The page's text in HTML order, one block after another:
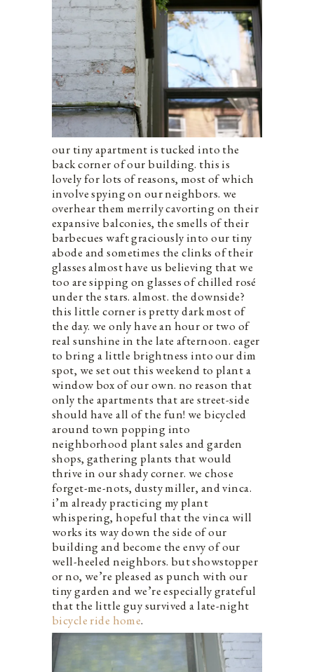
our tiny apartment is tucked into the
back corner of our building. this is
lovely for lots of reasons, most of which
involve spying on our neighbors. we
overhear them merrily cavorting on their
expansive balconies, the smells of their
barbecues waft graciously into our tiny
abode and sometimes the clinks of their
glasses almost have us believing that we
too are sipping on glasses of chilled rosé
under the stars. almost. the downside?
this little corner is pretty dark most of
the day. we only have an hour or two of
real sunshine in the late afternoon. eager
to bring a little brightness into our dim
spot, we set out this weekend to plant a
window box of our own. no reason that
only the apartments that are street-side
should have all of the fun! we bicycled
around town popping into
neighborhood plant sales and garden
shops, gathering plants that would
thrive in our shady corner. we chose
forget-me-nots, dusty miller, and vinca.
i’m already practicing my plant
whispering, hopeful that the vinca will
works its way down the side of our
building and become the envy of our
well-heeled neighbors. but showstopper
or no, we’re pleased as punch with our
tiny garden and we’re especially grateful
that the little guy survived a late-night
bicycle ride home.